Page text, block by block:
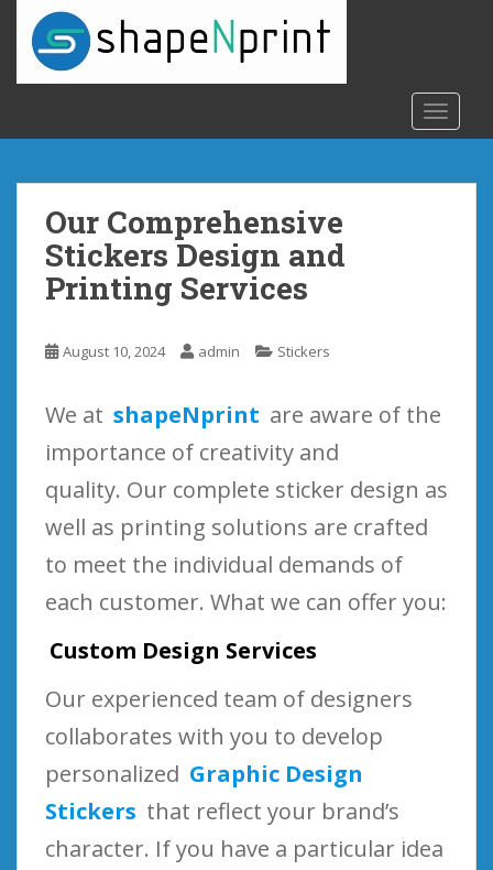
o
Our Comprehensive
Stickers Design and
Printing Services
August 10, 2024 admin Stickers
We at shapeNprint are aware of the
importance of creativity and
quality. Our complete sticker design as
well as printing solutions are crafted
to meet the individual demands of
each customer. What we can offer you:
Custom Design Services
Our experienced team of designers
collaborates with you to develop
personalized Graphic Design
Stickers that reflect your brand’s
character. If you have a particular idea